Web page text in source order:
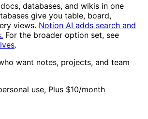
databases, and wikis in one
give you table, board,
views. Notion AI adds search and
For the broader option set, see
.
want notes, projects, and team
use, Plus $10/month